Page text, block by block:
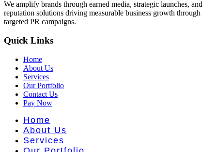
We amplify brands through earned media, strategic launches, and
reputation solutions driving measurable business growth through
targeted PR campaigns.
Quick Links
Home
About Us
Services
Our Portfolio
Contact Us
Pay Now
Home
About Us
Services